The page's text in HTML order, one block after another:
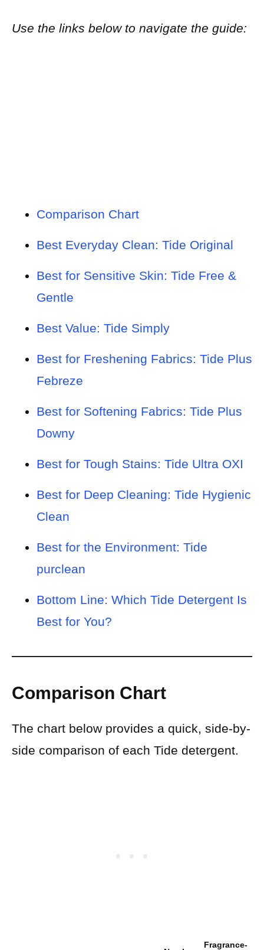
Use the links below to navigate the guide:
Comparison Chart
Best Everyday Clean: Tide Original
Best for Sensitive Skin: Tide Free &
Gentle
Best Value: Tide Simply
Best for Freshening Fabrics: Tide Plus
Febreze
Best for Softening Fabrics: Tide Plus
Downy
Best for Tough Stains: Tide Ultra OXI
Best for Deep Cleaning: Tide Hygienic
Clean
Best for the Environment: Tide
purclean
Bottom Line: Which Tide Detergent Is
Best for You?
Comparison Chart
The chart below provides a quick, side-by-
side comparison of each Tide detergent.
Fragrance-